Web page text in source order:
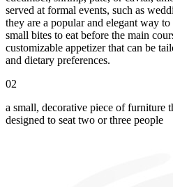
served at formal events, such as
they are a popular and elegant way
small bites to eat before the main
customizable appetizer that can be
and dietary preferences.
02
a small, decorative piece of furniture
designed to seat two or three people